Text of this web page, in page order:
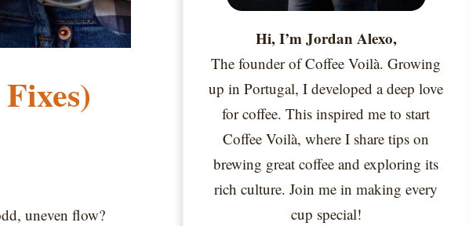
uneven flow?
Hi, I’m Jordan Alexo,
The founder of Coffee Voilà. Growing
up in Portugal, I developed a deep love
for coffee. This inspired me to start
Coffee Voilà, where I share tips on
brewing great coffee and exploring its
rich culture. Join me in making every
cup special!